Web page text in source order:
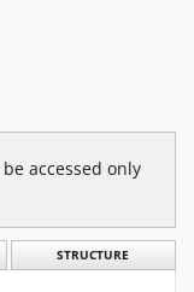
accessed only
STRUCTURE